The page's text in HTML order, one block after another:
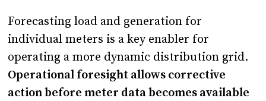
Forecasting load and generation for
individual meters is a key enabler for
operating a more dynamic distribution grid.
Operational foresight allows corrective
action before meter data becomes available